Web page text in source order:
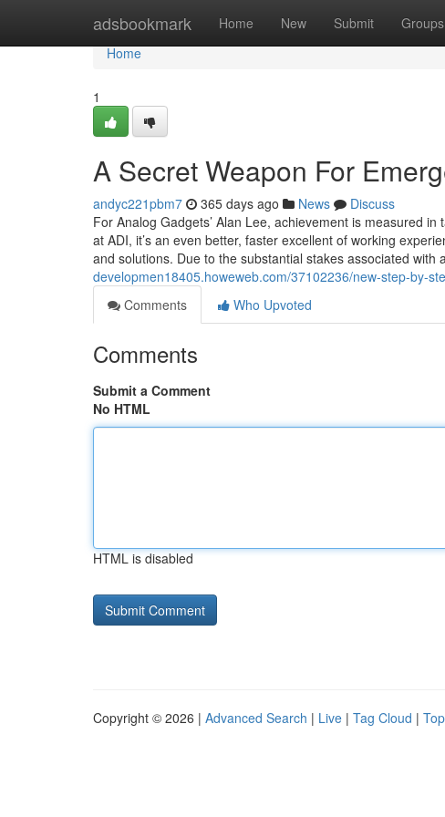
adsbookmark Home New Submit Groups
Home
Home
1
A Secret Weapon For
andyc221pbm7 365 days ago News
Discuss
For Analog Gadgets’ Alan Lee, achievement is measured
at ADI, it’s an even better, faster excellent of working
and solutions. Due to the substantial stakes associated with
developmen18405.howeweb.com/37102236/new-step-by-
Comments
Who Upvoted
Comments
Submit a Comment
No HTML
HTML is disabled
Copyright © 2026 | Advanced Search | Live | Tag Cloud |